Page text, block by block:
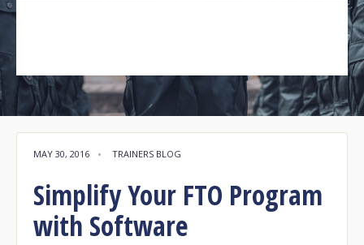
MAY 30, 2016 • TRAINERS BLOG
Simplify Your FTO Program
with Software